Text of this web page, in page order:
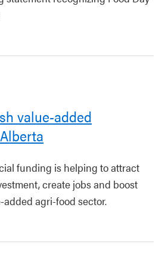
value-added
funding is helping to attract
create jobs and boost
agri-food sector.